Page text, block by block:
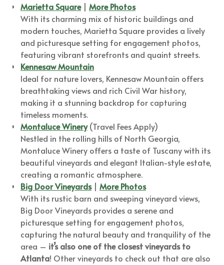
Marietta Square| More Photos
With its charming mix of historic buildings and
modern touches, Marietta Square provides a lively
and picturesque setting for engagement photos,
featuring vibrant storefronts and quaint streets.
Kennesaw Mountain
Ideal for nature lovers, Kennesaw Mountain offers
breathtaking views and rich Civil War history,
making it a stunning backdrop for capturing
timeless moments.
Montaluce Winery(Travel Fees Apply)
Nestled in the rolling hills of North Georgia,
Montaluce Winery offers a taste of Tuscany with its
beautiful vineyards and elegant Italian-style estate,
creating a romantic atmosphere.
Big Door Vineyards| More Photos
With its rustic barn and sweeping vineyard views,
Big Door Vineyards provides a serene and
picturesque setting for engagement photos,
capturing the natural beauty and tranquility of the
area – it’s also one of the closest vineyards to
Atlanta! Other vineyards to check out that are also